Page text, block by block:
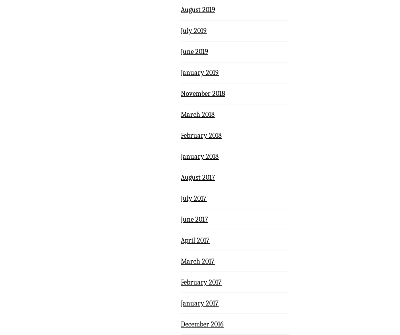
August 2019
July 2019
June 2019
January 2019
November 2018
March 2018
February 2018
January 2018
August 2017
July 2017
June 2017
April 2017
March 2017
February 2017
January 2017
December 2016